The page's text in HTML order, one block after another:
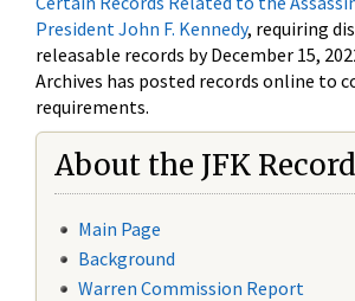
President John F. Kennedy, requiring
releasable records by December 15,
Archives has posted records online to
requirements.
About the JFK
Main Page
Background
Warren Commission Report